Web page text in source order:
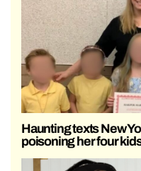
Haunting texts New
poisoning her four